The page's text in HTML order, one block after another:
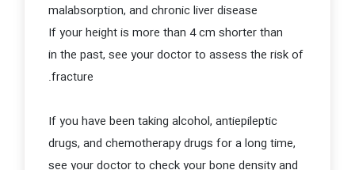
malabsorption, and chronic liver disease
If your height is more than 4 cm shorter than
in the past, see your doctor to assess the risk of
fracture.
If you have been taking alcohol, antiepileptic
drugs, and chemotherapy drugs for a long time,
see your doctor to check your bone density and